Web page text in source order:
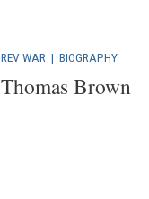
REV WAR |BIOGRAPHY
Thomas Brown